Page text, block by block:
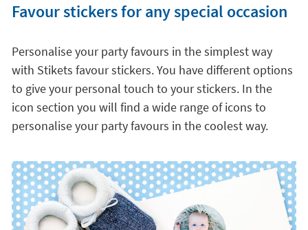
Favour stickers for any special occasion
Personalise your party favours in the simplest way
with Stikets favour stickers. You have different options
to give your personal touch to your stickers. In the
icon section you will find a wide range of icons to
personalise your party favours in the coolest way.